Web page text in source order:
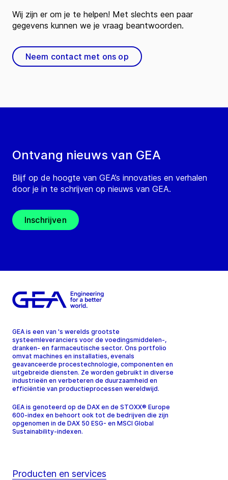
Ontvang nieuws van GEA
Blijf op de hoogte van GEA’s innovaties en verhalen
door je in te schrijven op nieuws van GEA.
Inschrijven
Wij zijn er om je te helpen! Met slechts een paar
gegevens kunnen we je vraag beantwoorden.
Neem contact met ons op
GEA is een van 's werelds grootste
systeemleveranciers voor de voedingsmiddelen-,
dranken- en farmaceutische sector. Ons portfolio
omvat machines en installaties, evenals
geavanceerde procestechnologie, componenten en
uitgebreide diensten. Ze worden gebruikt in diverse
industrieën en verbeteren de duurzaamheid en
efficiëntie van productieprocessen wereldwijd.
GEA is genoteerd op de DAX en de STOXX® Europe
600-index en behoort ook tot de bedrijven die zijn
opgenomen in de DAX 50 ESG- en MSCI Global
Sustainability-indexen.
Producten en services